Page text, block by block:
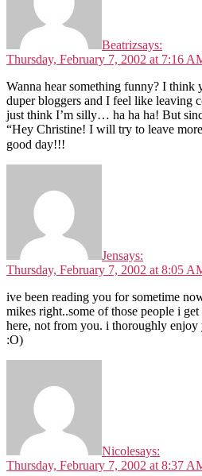
Beatrizsays:
Thursday, February 7, 2002 at 7:16
Wanna hear something funny? I think
duper bloggers and I feel like leaving
just think I’m silly… ha ha ha! But
“Hey Christine! I will try to leave
good day!!!
Jensays:
Thursday, February 7, 2002 at 8:05
ive been reading you for sometime
mikes right..some of those people i
here, not from you. i thoroughly
:O)
Nicolesays:
Thursday, February 7, 2002 at 8:37